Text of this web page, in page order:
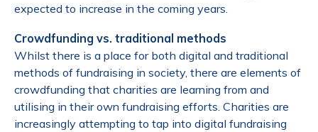
expected to increase in the coming years.
Crowdfunding vs. traditional methods
Whilst there is a place for both digital and traditional
methods of fundraising in society, there are elements of
crowdfunding that charities are learning from and
utilising in their own fundraising efforts. Charities are
increasingly attempting to tap into digital fundraising